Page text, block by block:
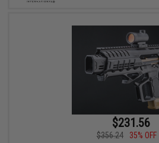
$231.56
$356.24
35% OFF